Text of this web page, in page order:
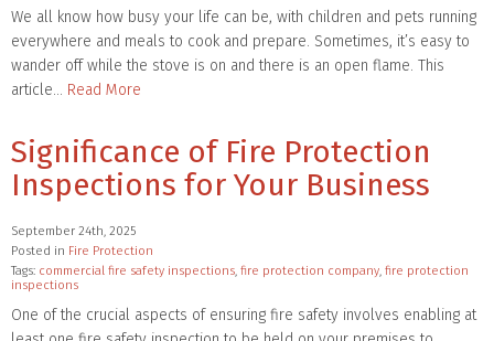
We all know how busy your life can be, with children and pets running
everywhere and meals to cook and prepare. Sometimes, it’s easy to
wander off while the stove is on and there is an open flame. This
article… Read More
Significance of Fire Protection
Inspections for Your Business
September 24th, 2025
Posted in Fire Protection
Tags: commercial fire safety inspections, fire protection company, fire protection
inspections
One of the crucial aspects of ensuring fire safety involves enabling at